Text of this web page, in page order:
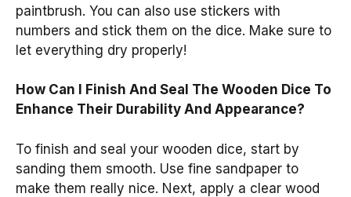
paintbrush. You can also use stickers with
numbers and stick them on the dice. Make sure to
let everything dry properly!
How Can I Finish And Seal The Wooden Dice To
Enhance Their Durability And Appearance?
To finish and seal your wooden dice, start by
sanding them smooth. Use fine sandpaper to
make them really nice. Next, apply a clear wood